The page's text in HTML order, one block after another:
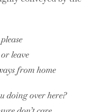
leave
from home
doing over here?